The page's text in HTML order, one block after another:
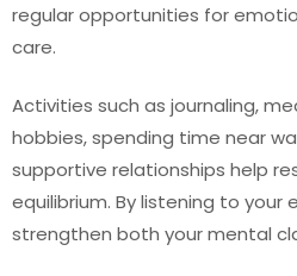
regular opportunities for
care.
Activities such as journaling,
hobbies, spending time near
supportive relationships help
equilibrium. By listening to your
strengthen both your mental